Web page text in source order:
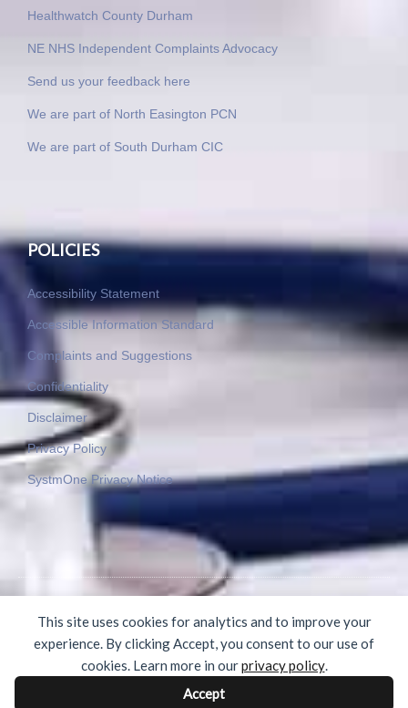
This site uses cookies for analytics and to improve your
experience. By clicking Accept, you consent to our use of
cookies. Learn more in ourprivacy policy.
Accept
Healthwatch County Durham
NE NHS Independent Complaints Advocacy
Send us your feedback here
We are part of North Easington PCN
We are part of South Durham CIC
POLICIES
Accessibility Statement
Accessible Information Standard
Complaints and Suggestions
Confidentiality
Disclaimer
Privacy Policy
SystmOne Privacy Notice
© 2015-2025 Byron Medical Practice. All rights reserved.